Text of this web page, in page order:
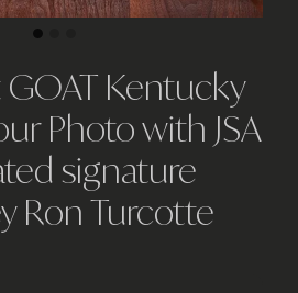
Kentucky
Photo with JSA
signature
Ron Turcotte